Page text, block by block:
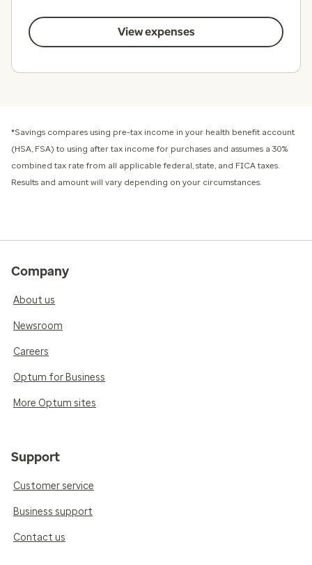
View expenses
*Savings compares using pre-tax income in your health benefit account
(HSA, FSA) to using after tax income for purchases and assumes a 30%
combined tax rate from all applicable federal, state, and FICA taxes.
Results and amount will vary depending on your circumstances.
Company
About us
Newsroom
Careers
Optum for Business
More Optum sites
Support
Customer service
Business support
Contact us